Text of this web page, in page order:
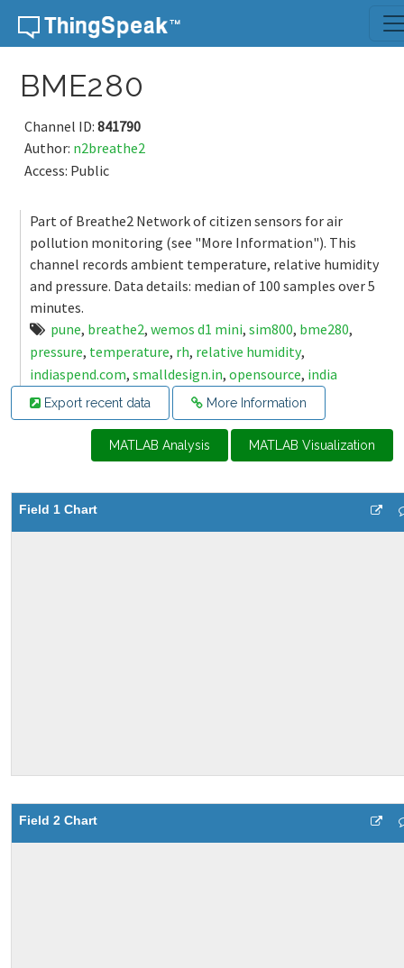
Skip to content
BME280
Channel ID: 841790
Author: n2breathe2
Access: Public
Part of Breathe2 Network of citizen sensors for air
pollution monitoring (see "More Information"). This
channel records ambient temperature, relative humidity
and pressure. Data details: median of 100 samples over 5
minutes.
pune, breathe2, wemos d1 mini, sim800, bme280,
pressure, temperature, rh, relative humidity,
indiaspend.com, smalldesign.in, opensource, india
Export recent data More Information
MATLAB Analysis MATLAB Visualization
Field 1 Chart
Field 2 Chart